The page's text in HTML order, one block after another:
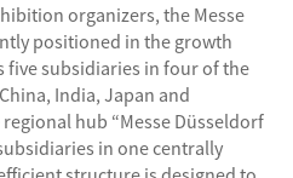
organizers, the Messe
positioned in the growth
five subsidiaries in four of the
India, Japan and
hub “Messe Düsseldorf
in one centrally